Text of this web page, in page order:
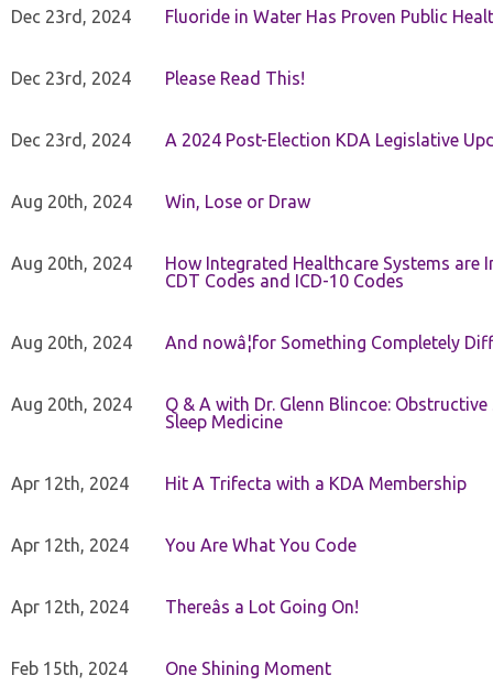
Dec 23rd, 2024 Fluoride in Water Has Proven Public
Dec 23rd, 2024 Please Read This!
Dec 23rd, 2024 A 2024 Post-Election KDA Legislative
Aug 20th, 2024 Win, Lose or Draw
Aug 20th, 2024
How Integrated Healthcare Systems
CDT Codes and ICD-10 Codes
Aug 20th, 2024 And nowâ¦for Something Completely
Aug 20th, 2024
Q & A with Dr. Glenn Blincoe:
Sleep Medicine
Apr 12th, 2024 Hit A Trifecta with a KDA Membership
Apr 12th, 2024 You Are What You Code
Apr 12th, 2024 Thereâs a Lot Going On!
Feb 15th, 2024 One Shining Moment